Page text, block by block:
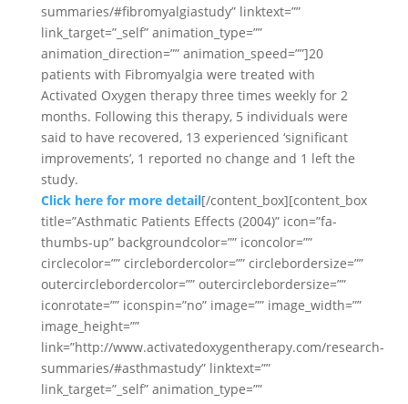
summaries/#fibromyalgiastudy” linktext=””
link_target=”_self” animation_type=””
animation_direction=”” animation_speed=””]20
patients with Fibromyalgia were treated with
Activated Oxygen therapy three times weekly for 2
months. Following this therapy, 5 individuals were
said to have recovered, 13 experienced ‘significant
improvements’, 1 reported no change and 1 left the
study.
Click here for more detail[/content_box][content_box
title=”Asthmatic Patients Effects (2004)” icon=”fa-
thumbs-up” backgroundcolor=”” iconcolor=””
circlecolor=”” circlebordercolor=”” circlebordersize=””
outercirclebordercolor=”” outercirclebordersize=””
iconrotate=”” iconspin=”no” image=”” image_width=””
image_height=””
link=”http://www.activatedoxygentherapy.com/research-
summaries/#asthmastudy” linktext=””
link_target=”_self” animation_type=””